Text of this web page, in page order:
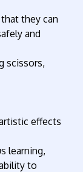
they can
and
scissors,
effects
learning,
to